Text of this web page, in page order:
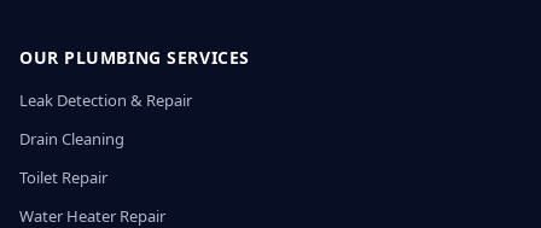
OUR PLUMBING SERVICES
Leak Detection & Repair
Drain Cleaning
Toilet Repair
Water Heater Repair